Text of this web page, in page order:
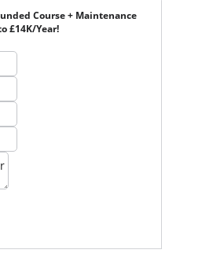
Course + Maintenance
£14K/Year!